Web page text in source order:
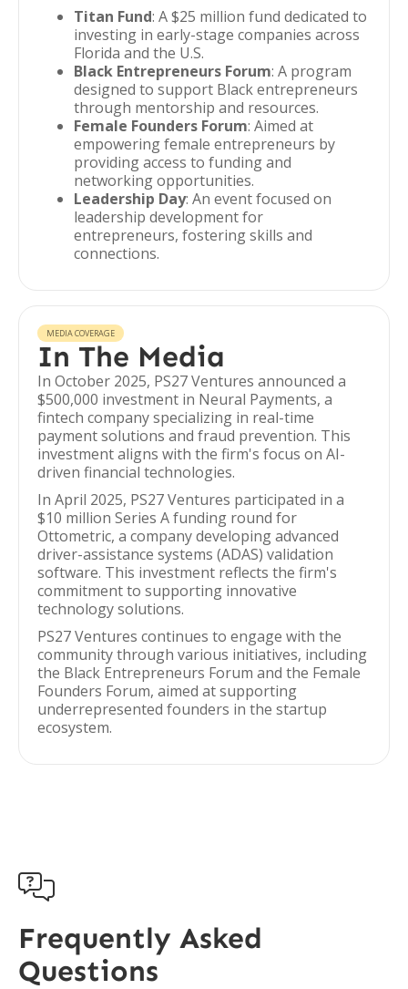
Titan Fund: A $25 million fund dedicated to
investing in early-stage companies across
Florida and the U.S.
Black Entrepreneurs Forum: A program
designed to support Black entrepreneurs
through mentorship and resources.
Female Founders Forum: Aimed at
empowering female entrepreneurs by
providing access to funding and
networking opportunities.
Leadership Day: An event focused on
leadership development for
entrepreneurs, fostering skills and
connections.
MEDIA COVERAGE
In The Media
In October 2025, PS27 Ventures announced a
$500,000 investment in Neural Payments, a
fintech company specializing in real-time
payment solutions and fraud prevention. This
investment aligns with the firm's focus on AI-
driven financial technologies.
In April 2025, PS27 Ventures participated in a
$10 million Series A funding round for
Ottometric, a company developing advanced
driver-assistance systems (ADAS) validation
software. This investment reflects the firm's
commitment to supporting innovative
technology solutions.
PS27 Ventures continues to engage with the
community through various initiatives, including
the Black Entrepreneurs Forum and the Female
Founders Forum, aimed at supporting
underrepresented founders in the startup
ecosystem.

Frequently Asked
Questions